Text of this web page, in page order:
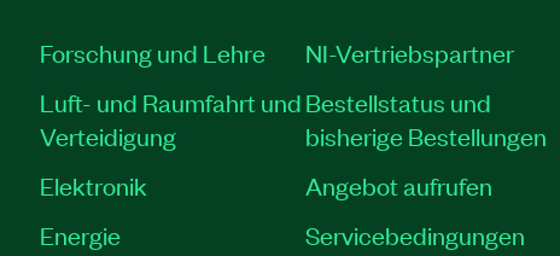
Forschung und Lehre
Luft- und Raumfahrt und
Verteidigung
Elektronik
Energie
NI-Vertriebspartner
Bestellstatus und
bisherige Bestellungen
Angebot aufrufen
Servicebedingungen